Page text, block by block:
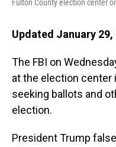
Fulton County election center
Updated January 29,
The FBI on
at the election center
seeking ballots and
election.
President Trump